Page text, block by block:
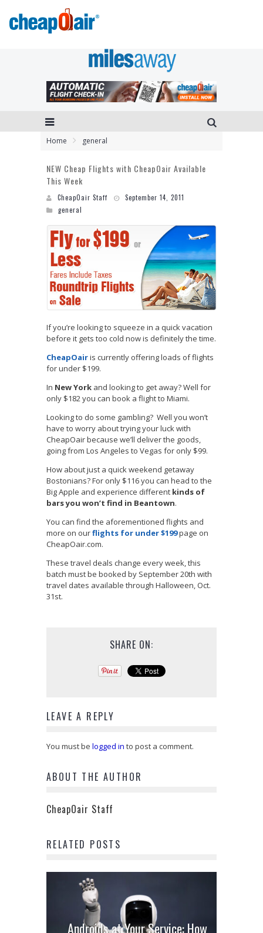
Home general
NEW Cheap Flights with CheapOair Available
This Week
CheapOair Staff
September 14, 2011
general
If you’re looking to squeeze in a quick vacation
before it gets too cold now is definitely the time.
CheapOairis currently offering loads of flights
for under $199.
In New York and looking to get away? Well for
only $182 you can book a flight to Miami.
Looking to do some gambling? Well you won’t
have to worry about trying your luck with
CheapOair because we’ll deliver the goods,
going from Los Angeles to Vegas for only $99.
How about just a quick weekend getaway
Bostonians? For only $116 you can head to the
Big Apple and experience different kinds of
bars you won’t find in Beantown.
You can find the aforementioned flights and
more on ourflights for under $199page on
CheapOair.com.
These travel deals change every week, this
batch must be booked by September 20th with
travel dates available through Halloween, Oct.
31st.
SHARE ON:
LEAVE A REPLY
You must be logged in to post a comment.
ABOUT THE AUTHOR
CheapOair Staff
RELATED POSTS
Androids at Your Service: How